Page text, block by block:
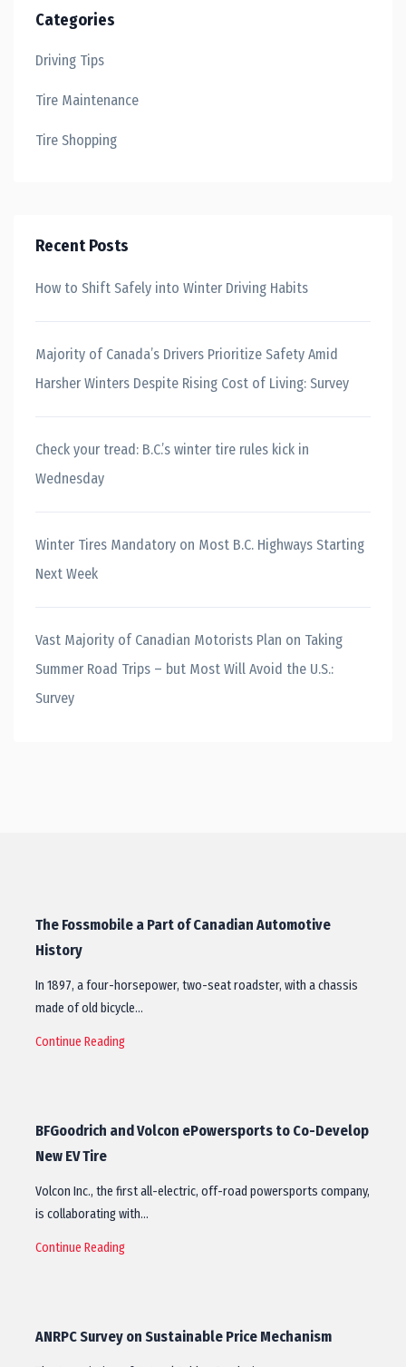
Categories
Driving Tips
Tire Maintenance
Tire Shopping
Recent Posts
How to Shift Safely into Winter Driving Habits
Majority of Canada’s Drivers Prioritize Safety Amid
Harsher Winters Despite Rising Cost of Living: Survey
Check your tread: B.C.’s winter tire rules kick in
Wednesday
Winter Tires Mandatory on Most B.C. Highways Starting
Next Week
Vast Majority of Canadian Motorists Plan on Taking
Summer Road Trips – but Most Will Avoid the U.S.:
Survey
The Fossmobile a Part of Canadian Automotive
History
In 1897, a four-horsepower, two-seat roadster, with a chassis
made of old bicycle…
Continue Reading
BFGoodrich and Volcon ePowersports to Co-Develop
New EV Tire
Volcon Inc., the first all-electric, off-road powersports company,
is collaborating with…
Continue Reading
ANRPC Survey on Sustainable Price Mechanism